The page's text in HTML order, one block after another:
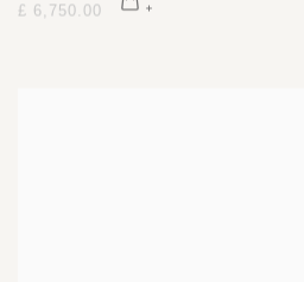
£ 6,750.00